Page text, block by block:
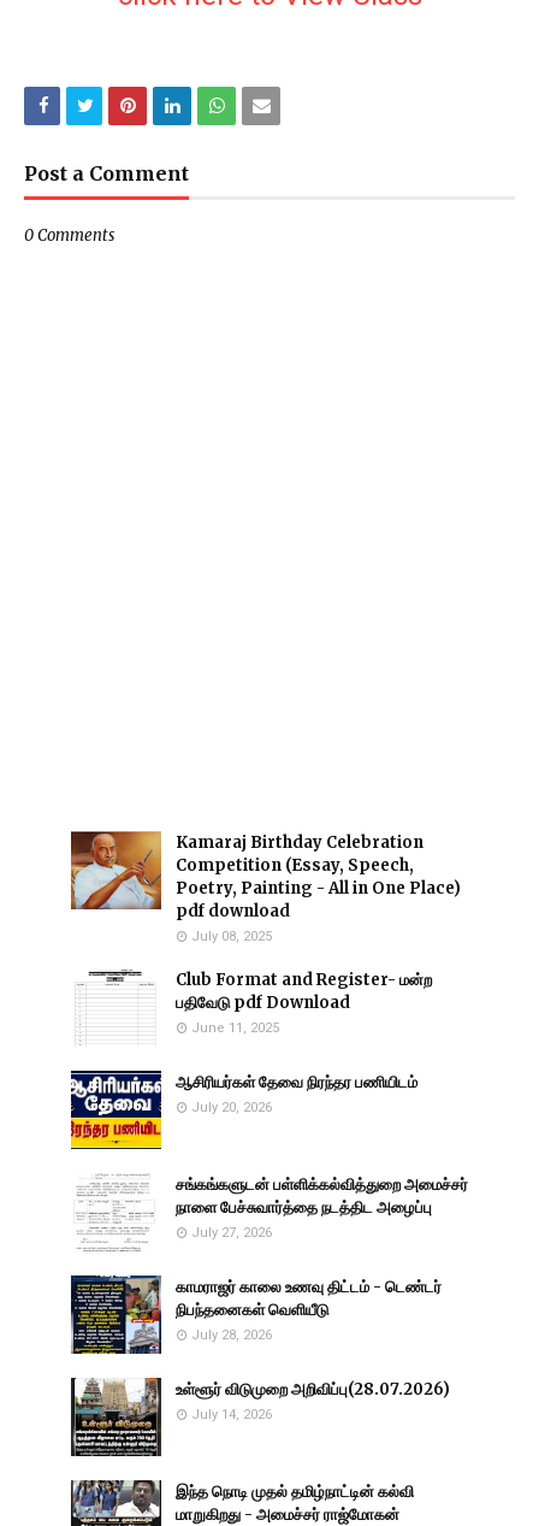
Post a Comment
0 Comments
Kamaraj Birthday Celebration
Competition (Essay, Speech,
Poetry, Painting - All in One Place)
pdf download
July 08, 2025
Club Format and Register- மன்ற
பதிவேடு pdf Download
June 11, 2025
ஆசிரியர்கள் தேவை நிரந்தர பணியிடம்
July 20, 2026
சங்கங்களுடன் பள்ளிக்கல்வித்துறை அமைச்சர்
நாளை பேச்சுவார்த்தை நடத்திட அழைப்பு
July 27, 2026
காமராஜர் காலை உணவு திட்டம் - டெண்டர்
நிபந்தனைகள் வெளியீடு
July 28, 2026
உள்ளூர் விடுமுறை அறிவிப்பு(28.07.2026)
July 14, 2026
இந்த நொடி முதல் தமிழ்நாட்டின் கல்வி
மாறுகிறது - அமைச்சர் ராஜ்மோகன்